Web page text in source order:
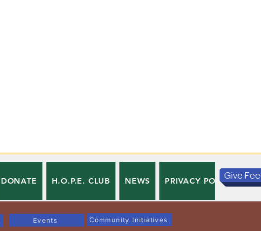
DONATE H.O.P.E. CLUB NEWS PRIVACY POLICYGive
Events Community Initiatives